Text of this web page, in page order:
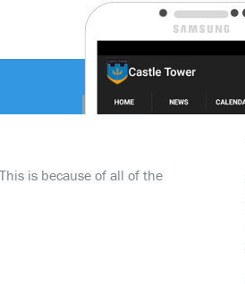
is because of all of the